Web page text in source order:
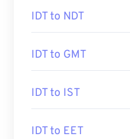
IDT to NDT
IDT to GMT
IDT to IST
IDT to EET